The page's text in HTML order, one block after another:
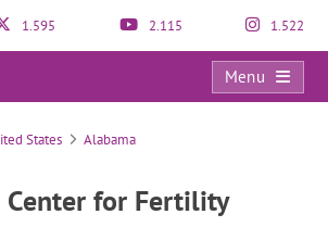
1.595 2.115 1.522
Menu
Center for Fertility
States Alabama
Center for Fertility